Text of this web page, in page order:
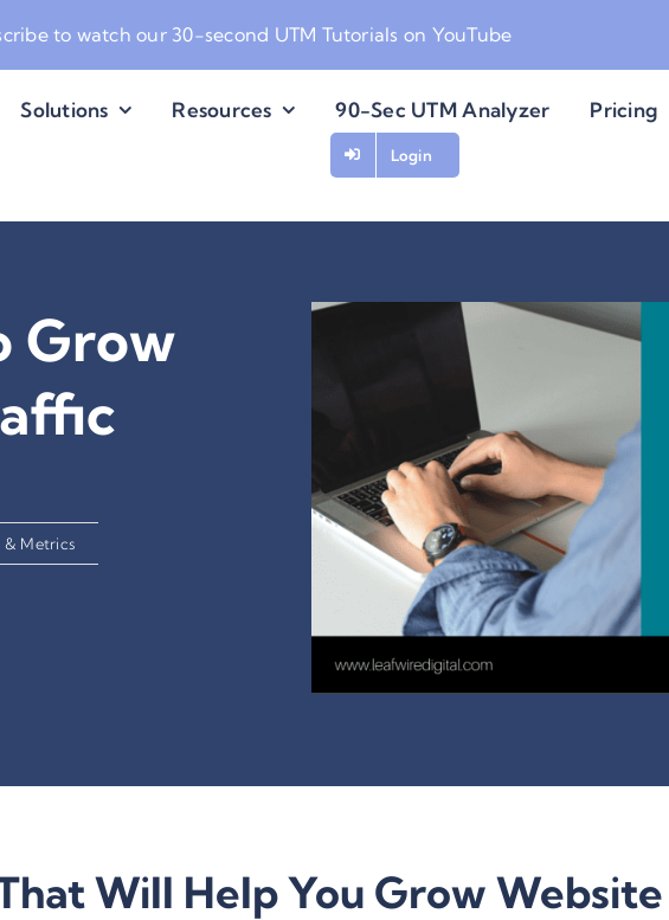
to watch our 30-second UTM Tutorials on YouTube
Solutions Resources 90-Sec UTM Analyzer Pricing
Login
Grow
& Metrics
Will Help You Grow